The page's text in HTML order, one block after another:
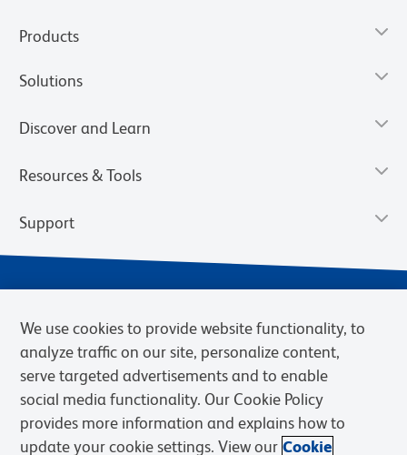
Products
Solutions
Discover and Learn
Resources & Tools
Support
Privacy Notice Terms of Sale
Cookies Settings
We use cookies to provide website functionality, to
analyze traffic on our site, personalize content,
serve targeted advertisements and to enable
social media functionality. Our Cookie Policy
provides more information and explains how to
update your cookie settings. View our Cookie